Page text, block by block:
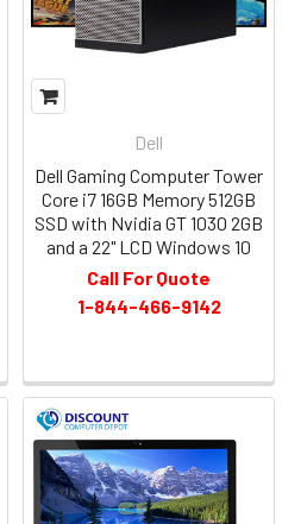
Dell
Dell Gaming Computer Tower
Core i7 16GB Memory 512GB
SSD with Nvidia GT 1030 2GB
and a 22" LCD Windows 10
Call For Quote
1-844-466-9142